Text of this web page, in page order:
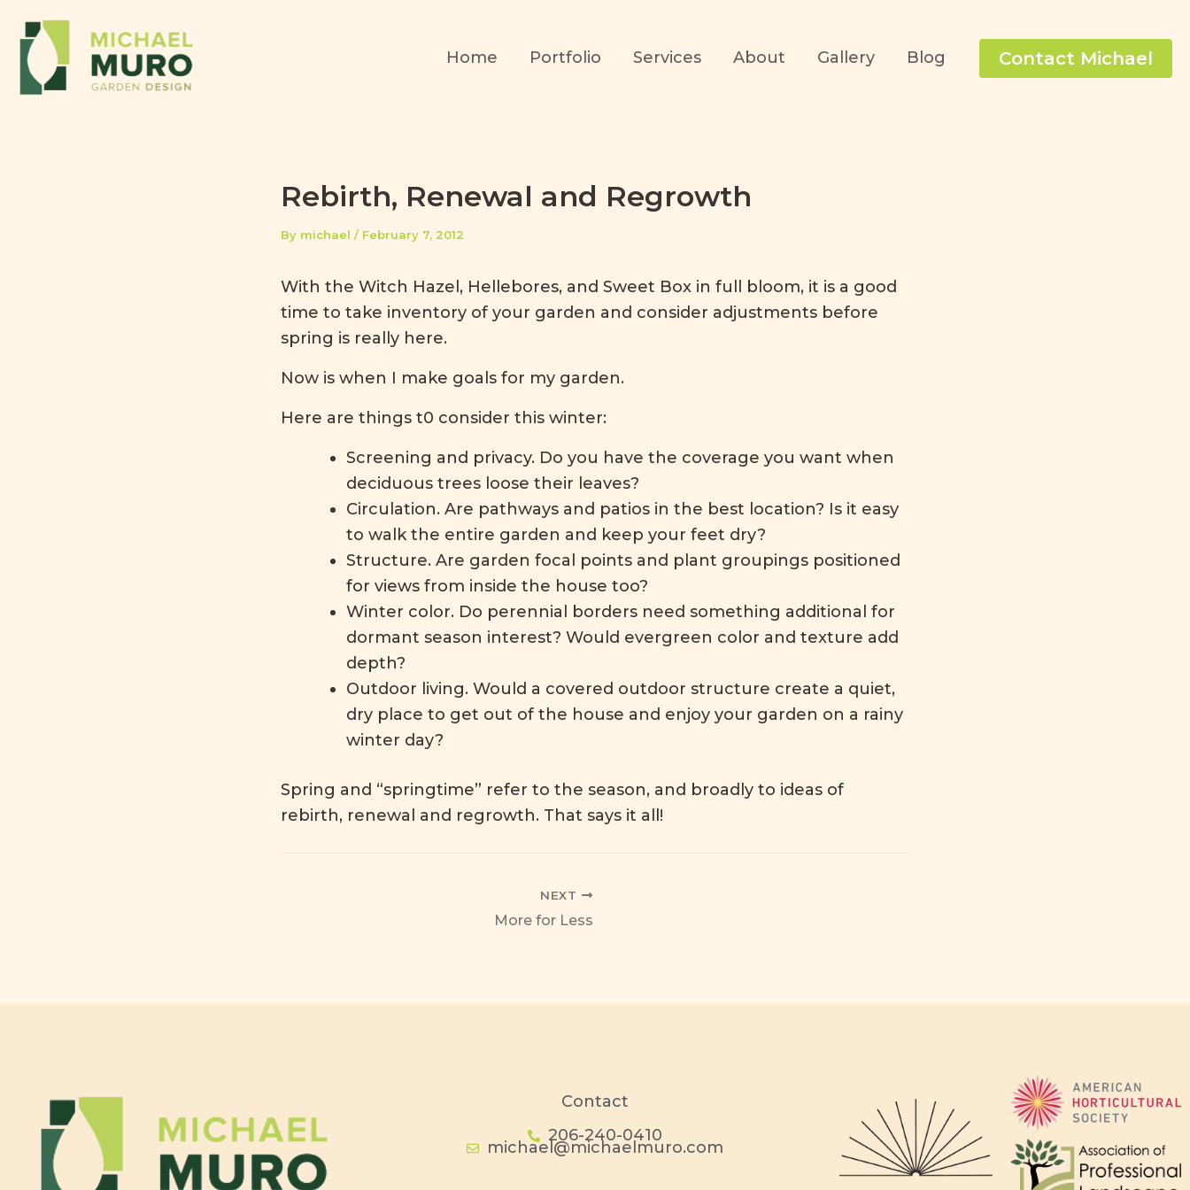
Home Portfolio Services About Gallery Blog Contact Michael
Rebirth, Renewal and Regrowth
By michael / February 7, 2012
With the Witch Hazel, Hellebores, and Sweet Box in full bloom, it is a good
time to take inventory of your garden and consider adjustments before
spring is really here.
Now is when I make goals for my garden.
Here are things t0 consider this winter:
Screening and privacy. Do you have the coverage you want when
deciduous trees loose their leaves?
Circulation. Are pathways and patios in the best location? Is it easy
to walk the entire garden and keep your feet dry?
Structure. Are garden focal points and plant groupings positioned
for views from inside the house too?
Winter color. Do perennial borders need something additional for
dormant season interest? Would evergreen color and texture add
depth?
Outdoor living. Would a covered outdoor structure create a quiet,
dry place to get out of the house and enjoy your garden on a rainy
winter day?
Spring and “springtime” refer to the season, and broadly to ideas of
rebirth, renewal and regrowth. That says it all!
NEXT
More for Less
Contact
206-240-0410
michael@michaelmuro.com